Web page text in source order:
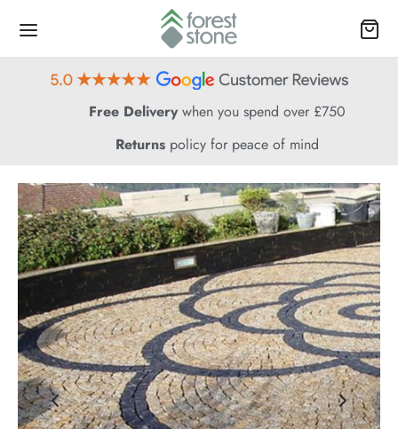
Free Deliverywhen you spend over £750
Returnspolicy for peace of mind